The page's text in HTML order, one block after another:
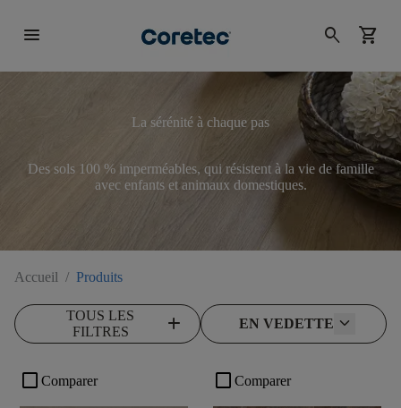
menu search shopping_cart
La sérénité à chaque pas
Des sols 100 % imperméables, qui résistent à la vie de famille
avec enfants et animaux domestiques.
Accueil / Produits
TOUS LES
FILTRES
add EN VEDETTE
check_box_outline_blank Comparer check_box_outline_blank Comparer